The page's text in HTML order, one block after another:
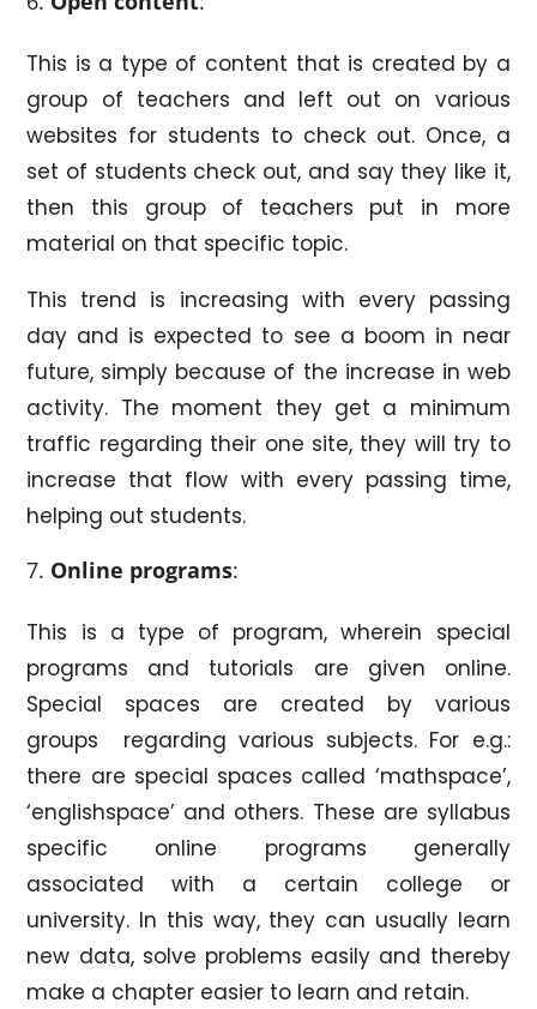
This is a type of content that is created by a
group of teachers and left out on various
websites for students to check out. Once, a
set of students check out, and say they like it,
then this group of teachers put in more
material on that specific topic.
This trend is increasing with every passing
day and is expected to see a boom in near
future, simply because of the increase in web
activity. The moment they get a minimum
traffic regarding their one site, they will try to
increase that flow with every passing time,
helping out students.
Online programs:
This is a type of program, wherein special
programs and tutorials are given online.
Special spaces are created by various
groups regarding various subjects. For e.g.:
there are special spaces called ‘mathspace’,
‘englishspace’ and others. These are syllabus
specific online programs generally
associated with a certain college or
university. In this way, they can usually learn
new data, solve problems easily and thereby
make a chapter easier to learn and retain.